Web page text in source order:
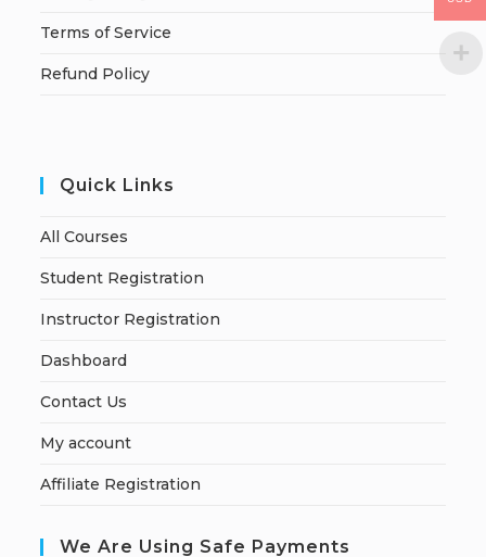
Terms of Service
Refund Policy
Quick Links
All Courses
Student Registration
Instructor Registration
Dashboard
Contact Us
My account
Affiliate Registration
We Are Using Safe Payments